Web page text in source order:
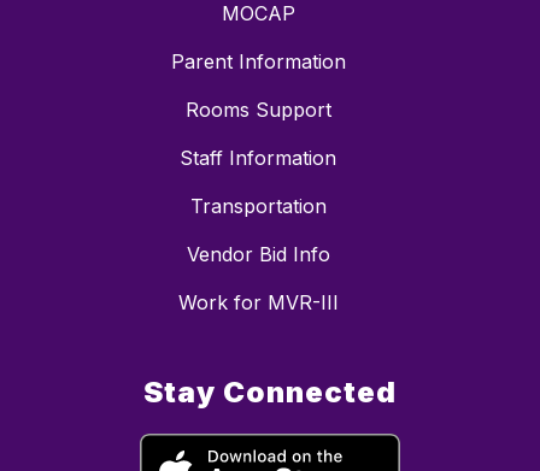
MOCAP
Parent Information
Rooms Support
Staff Information
Transportation
Vendor Bid Info
Work for MVR-III
Stay Connected